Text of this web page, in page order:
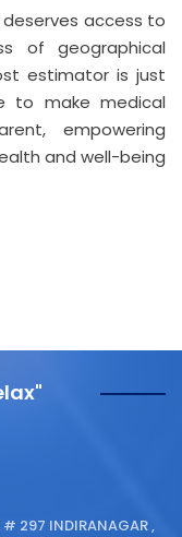
deserves access to
of geographical
estimator is just
to make medical
empowering
and well-being
# 297 INDIRANAGAR ,